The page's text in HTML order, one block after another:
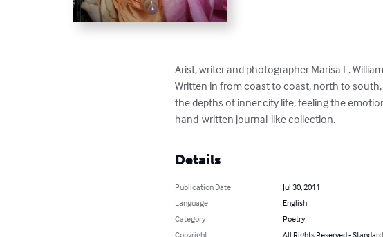
Arist, writer and photographer Marisa L.
Written in from coast to coast, north to south,
the depths of inner city life, feeling the
hand-written journal-like collection.
Details
Publication Date
Jul 30, 2011
Language
English
Category
Poetry
Copyright
All Rights Reserved -